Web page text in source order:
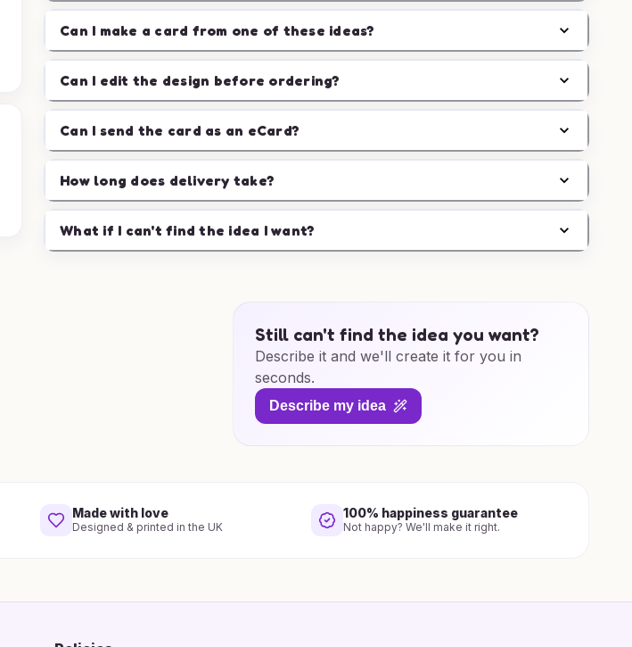
Can I make a card from one of these ideas?
Can I edit the design before ordering?
Can I send the card as an eCard?
How long does delivery take?
What if I can't find the idea I want?
Still can't find the idea you want?
Describe it and we'll create it for you in
seconds.
Describe my idea
Made with love
Designed & printed in the UK
100% happiness guarantee
Not happy? We'll make it right.